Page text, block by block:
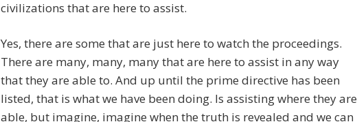
civilizations that are here to assist.
Yes, there are some that are just here to watch the proceedings.
There are many, many, many that are here to assist in any way
that they are able to. And up until the prime directive has been
listed, that is what we have been doing. Is assisting where they are
able, but imagine, imagine when the truth is revealed and we can